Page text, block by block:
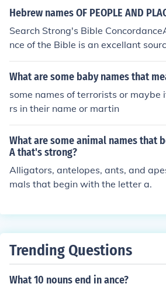
Hebrew names OF PEOPLE AND
Search Strong's Bible
nce of the Bible is an excellant
names of people and places. It can
ough some internet searches.
What are some baby names that
some names of terrorists or maybe
rs in their name or martin
What are some animal names that
A that's strong?
Alligators, antelopes, ants, and
mals that begin with the letter a.
Trending Questions
What 10 nouns end in ance?